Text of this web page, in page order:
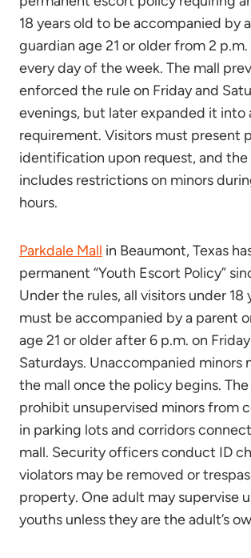
18 years old to be accompanied by
guardian age 21 or older from 2
every day of the week. The mall
enforced the rule on Friday and
evenings, but later expanded it into
requirement. Visitors must present
identification upon request, and the
includes restrictions on minors
hours.
Parkdale Mall in Beaumont, Texas
permanent “Youth Escort Policy”
Under the rules, all visitors under 18
must be accompanied by a parent
age 21 or older after 6 p.m. on
Saturdays. Unaccompanied minors
the mall once the policy begins. The
prohibit unsupervised minors from
in parking lots and corridors
mall. Security officers conduct ID
violators may be removed or
property. One adult may supervise
youths unless they are the adult’s